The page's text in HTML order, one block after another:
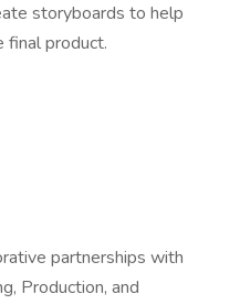
storyboards to help
final product.
partnerships with
Production, and